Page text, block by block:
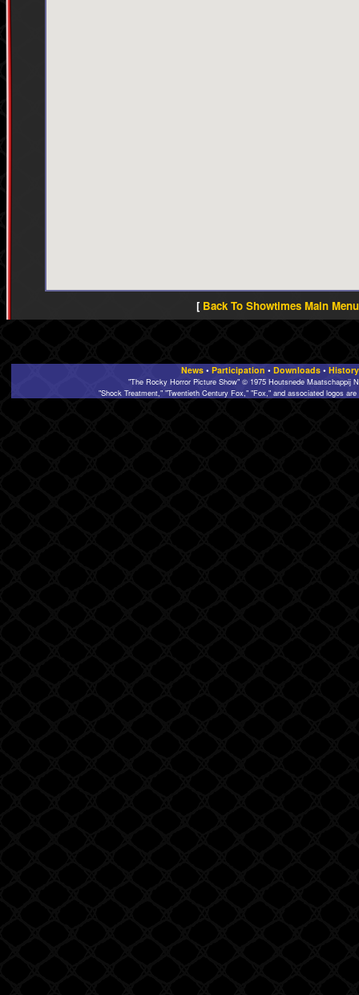
[ Back To Showtimes Main
News• Participation • Downloads• History
"The Rocky Horror Picture Show" © 1975 Houtsnede Maatschappij
"Shock Treatment," "Twentieth Century Fox," "Fox," and associated logos